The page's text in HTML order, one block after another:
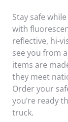
Stay safe
with
reflective, hi-
see you from
items are
they meet
Order your
you’re ready
truck.